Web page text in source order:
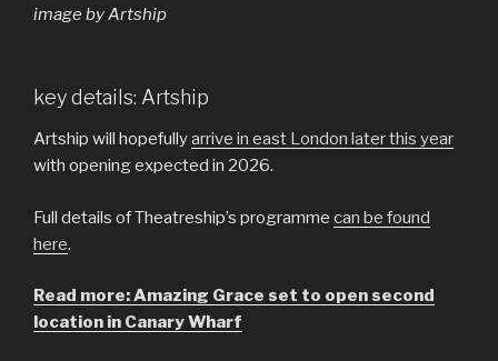
image by Artship
key details: Artship
Artship will hopefullyarrive in east London later this year
with opening expected in 2026.
Full details of Theatreship’s programme can be found
here.
Read more: Amazing Grace set to open second
location in Canary Wharf